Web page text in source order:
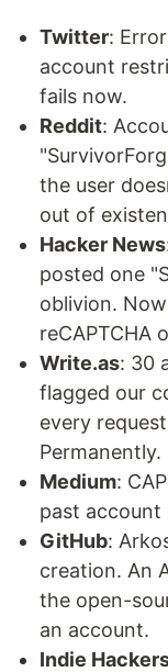
Twitter:
account
fails now.
Reddit:
the user
out of
Hacker News
posted one
oblivion.
reCAPTCHA
Write.as: 30
flagged our
every
Permanently.
Medium:
past account
GitHub:
creation. An
the open-
an account.
Indie